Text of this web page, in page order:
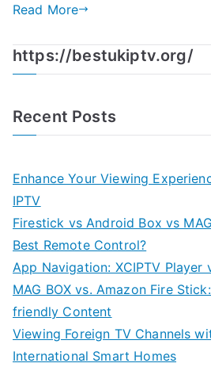
Read More
https://bestukiptv.org/
Recent Posts
Enhance Your Viewing
IPTV
Firestick vs Android Box vs
Best Remote Control?
App Navigation: XCIPTV Player
MAG BOX vs. Amazon Fire
friendly Content
Viewing Foreign TV Channels
International Smart Homes